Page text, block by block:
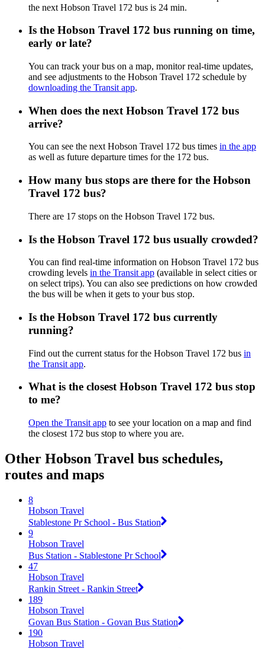
the next Hobson Travel 172 bus is 24 min.
Is the Hobson Travel 172 bus running on time,
early or late?
You can track your bus on a map, monitor real-time updates,
and see adjustments to the Hobson Travel 172 schedule by
downloading the Transit app.
When does the next Hobson Travel 172 bus
arrive?
You can see the next Hobson Travel 172 bus times in the app
as well as future departure times for the 172 bus.
How many bus stops are there for the Hobson
Travel 172 bus?
There are 17 stops on the Hobson Travel 172 bus.
Is the Hobson Travel 172 bus usually crowded?
You can find real-time information on Hobson Travel 172 bus
crowding levels in the Transit app (available in select cities or
on select trips). You can also see predictions on how crowded
the bus will be when it gets to your bus stop.
Is the Hobson Travel 172 bus currently
running?
Find out the current status for the Hobson Travel 172 bus in
the Transit app.
What is the closest Hobson Travel 172 bus stop
to me?
Open the Transit app to see your location on a map and find
the closest 172 bus stop to where you are.
Other Hobson Travel bus schedules,
routes and maps
8
Hobson Travel
Stablestone Pr School - Bus Station
9
Hobson Travel
Bus Station - Stablestone Pr School
47
Hobson Travel
Rankin Street - Rankin Street
189
Hobson Travel
Govan Bus Station - Govan Bus Station
190
Hobson Travel